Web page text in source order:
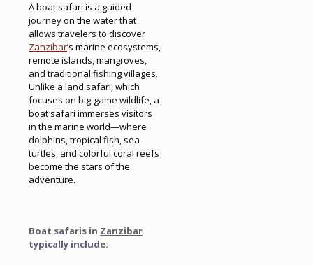
A boat safari is a guided
journey on the water that
allows travelers to discover
Zanzibar’s marine ecosystems,
remote islands, mangroves,
and traditional fishing villages.
Unlike a land safari, which
focuses on big-game wildlife, a
boat safari immerses visitors
in the marine world—where
dolphins, tropical fish, sea
turtles, and colorful coral reefs
become the stars of the
adventure.
Boat safaris in Zanzibar
typically include: